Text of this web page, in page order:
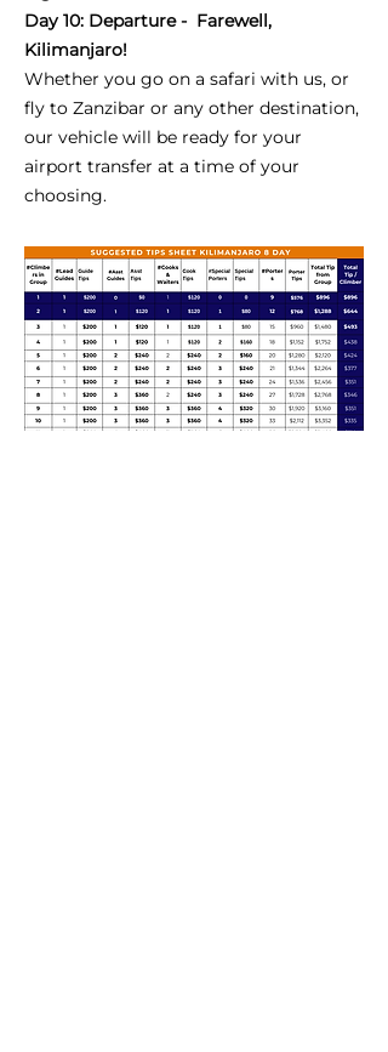
Day 10: Departure - Farewell,
Kilimanjaro!
Whether you go on a safari with us, or
fly to Zanzibar or any other destination,
our vehicle will be ready for your
airport transfer at a time of your
choosing.